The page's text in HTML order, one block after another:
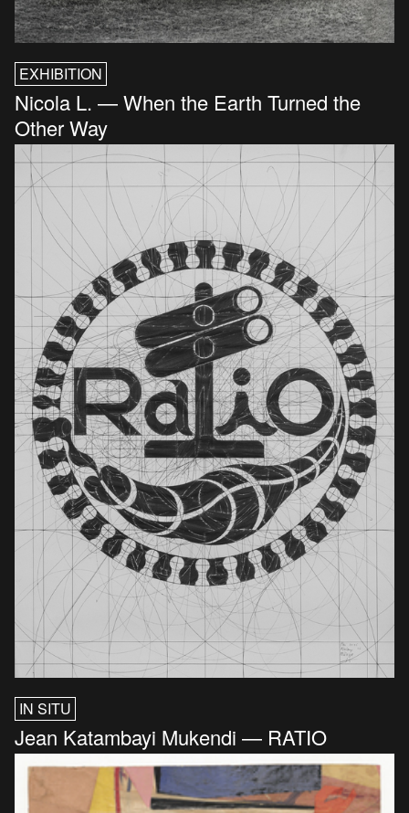
EXHIBITION
Nicola L. — When the Earth Turned the
Other Way
IN SITU
Jean Katambayi Mukendi — RATIO